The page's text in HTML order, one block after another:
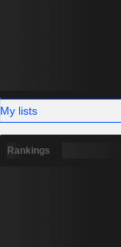
My lists
Rankings